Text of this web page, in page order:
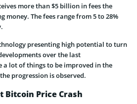
more than $5 billion in fees the
money. The fees range from 5 to 28%
presenting high potential to turn
over the last
a lot of things to be improved in the
progression is observed.
Bitcoin Price Crash